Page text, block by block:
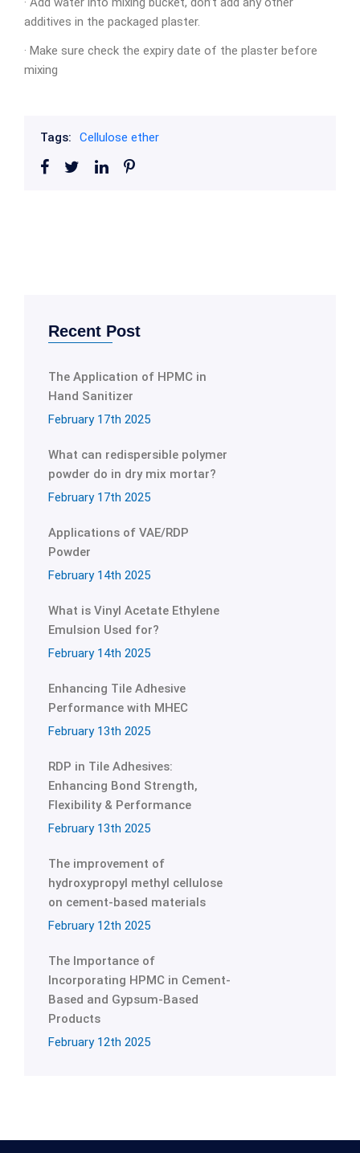
additives in the packaged plaster.
· Make sure check the expiry date of the plaster before
mixing
Tags: Cellulose ether
Recent Post
The Application of HPMC in
Hand Sanitizer
February 17th 2025
What can redispersible polymer
powder do in dry mix mortar?
February 17th 2025
Applications of VAE/RDP
Powder
February 14th 2025
What is Vinyl Acetate Ethylene
Emulsion Used for?
February 14th 2025
Enhancing Tile Adhesive
Performance with MHEC
February 13th 2025
RDP in Tile Adhesives:
Enhancing Bond Strength,
Flexibility & Performance
February 13th 2025
The improvement of
hydroxypropyl methyl cellulose
on cement-based materials
February 12th 2025
The Importance of
Incorporating HPMC in Cement-
Based and Gypsum-Based
Products
February 12th 2025